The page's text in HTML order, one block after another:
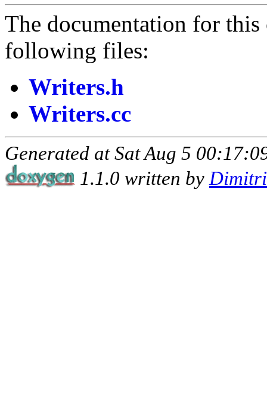
The documentation for this
following files:
Writers.h
Writers.cc
Generated at Sat Aug 5
1.1.0 written by